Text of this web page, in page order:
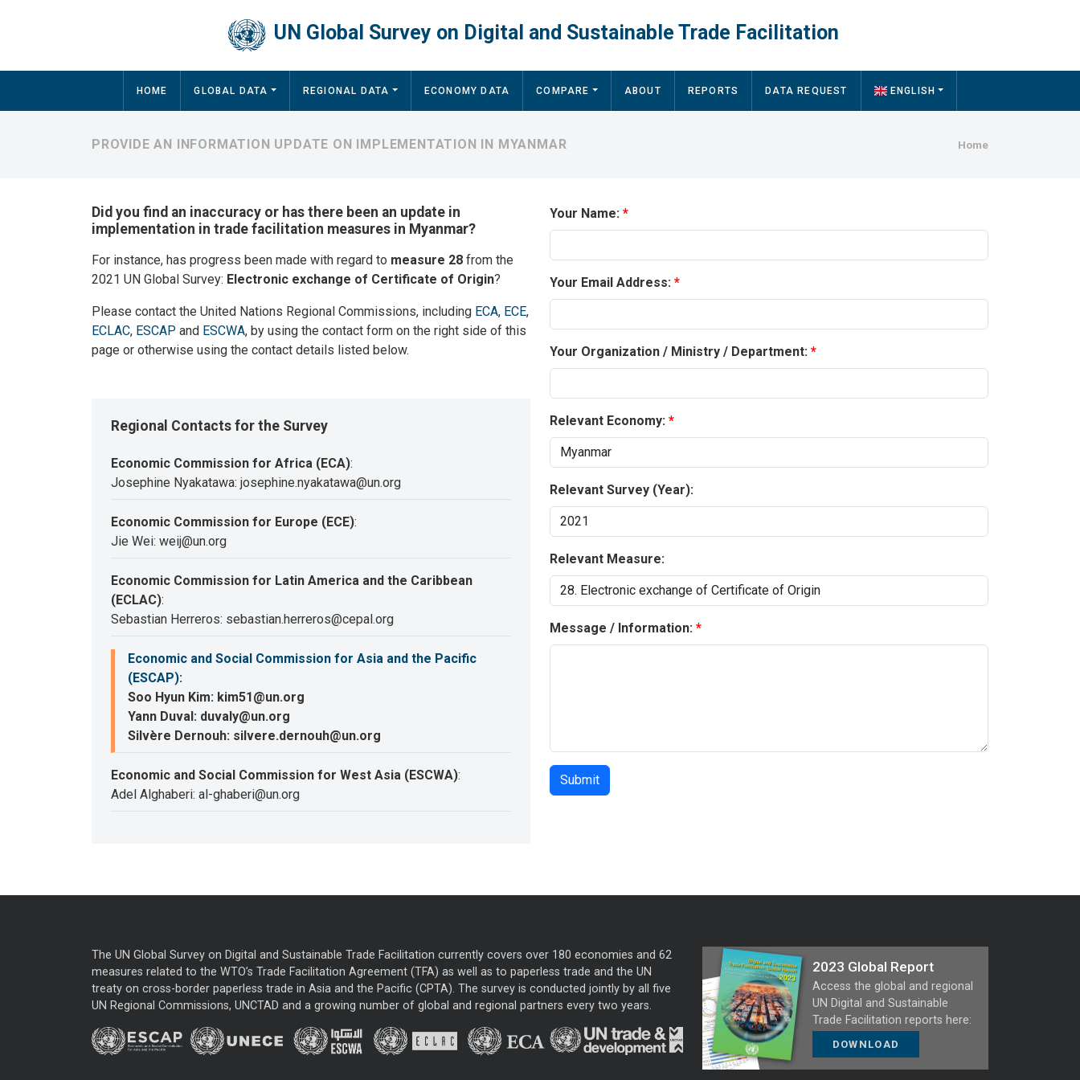
UN Global Survey on Digital and Sustainable Trade Facilitation
Main navigation
HOME GLOBAL DATA REGIONAL DATA ECONOMY DATA COMPARE ABOUT REPORTS DATA REQUEST ENGLISH
Home
PROVIDE AN INFORMATION UPDATE ON IMPLEMENTATION IN MYANMAR
Did you find an inaccuracy or has there been an update in
implementation in trade facilitation measures in Myanmar?
For instance, has progress been made with regard to measure 28 from the
2021 UN Global Survey: Electronic exchange of Certificate of Origin?
Please contact the United Nations Regional Commissions, including ECA, ECE,
ECLAC, ESCAP and ESCWA, by using the contact form on the right side of this
page or otherwise using the contact details listed below.
Regional Contacts for the Survey
Economic Commission for Africa (ECA):
Josephine Nyakatawa: josephine.nyakatawa@un.org
Economic Commission for Europe (ECE):
Jie Wei: weij@un.org
Economic Commission for Latin America and the Caribbean
(ECLAC):
Sebastian Herreros: sebastian.herreros@cepal.org
Economic and Social Commission for Asia and the Pacific
(ESCAP):
Soo Hyun Kim: kim51@un.org
Yann Duval: duvaly@un.org
Silvère Dernouh: silvere.dernouh@un.org
Economic and Social Commission for West Asia (ESCWA):
Adel Alghaberi: al-ghaberi@un.org
Your Name:
Your Email Address:
Your Organization / Ministry / Department:
Relevant Economy:
Relevant Survey (Year):
Relevant Measure:
Message / Information:
The UN Global Survey on Digital and Sustainable Trade Facilitation currently covers over 180 economies and 62
measures related to the WTO’s Trade Facilitation Agreement (TFA) as well as to paperless trade and the UN
treaty on cross-border paperless trade in Asia and the Pacific (CPTA). The survey is conducted jointly by all five
UN Regional Commissions, UNCTAD and a growing number of global and regional partners every two years.
2023 Global Report
Access the global and regional
UN Digital and Sustainable
Trade Facilitation reports here:
DOWNLOAD